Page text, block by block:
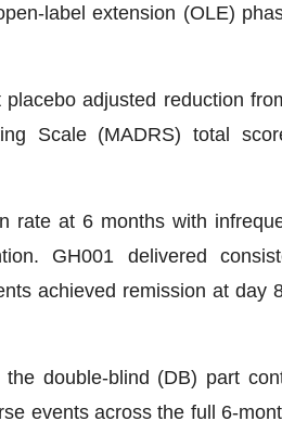
label extension (OLE)
adjusted reduction
Scale (MADRS) total
rate at 6 months with
GH001 delivered
achieved remission at day
double-blind (DB) part
events across the full 6-